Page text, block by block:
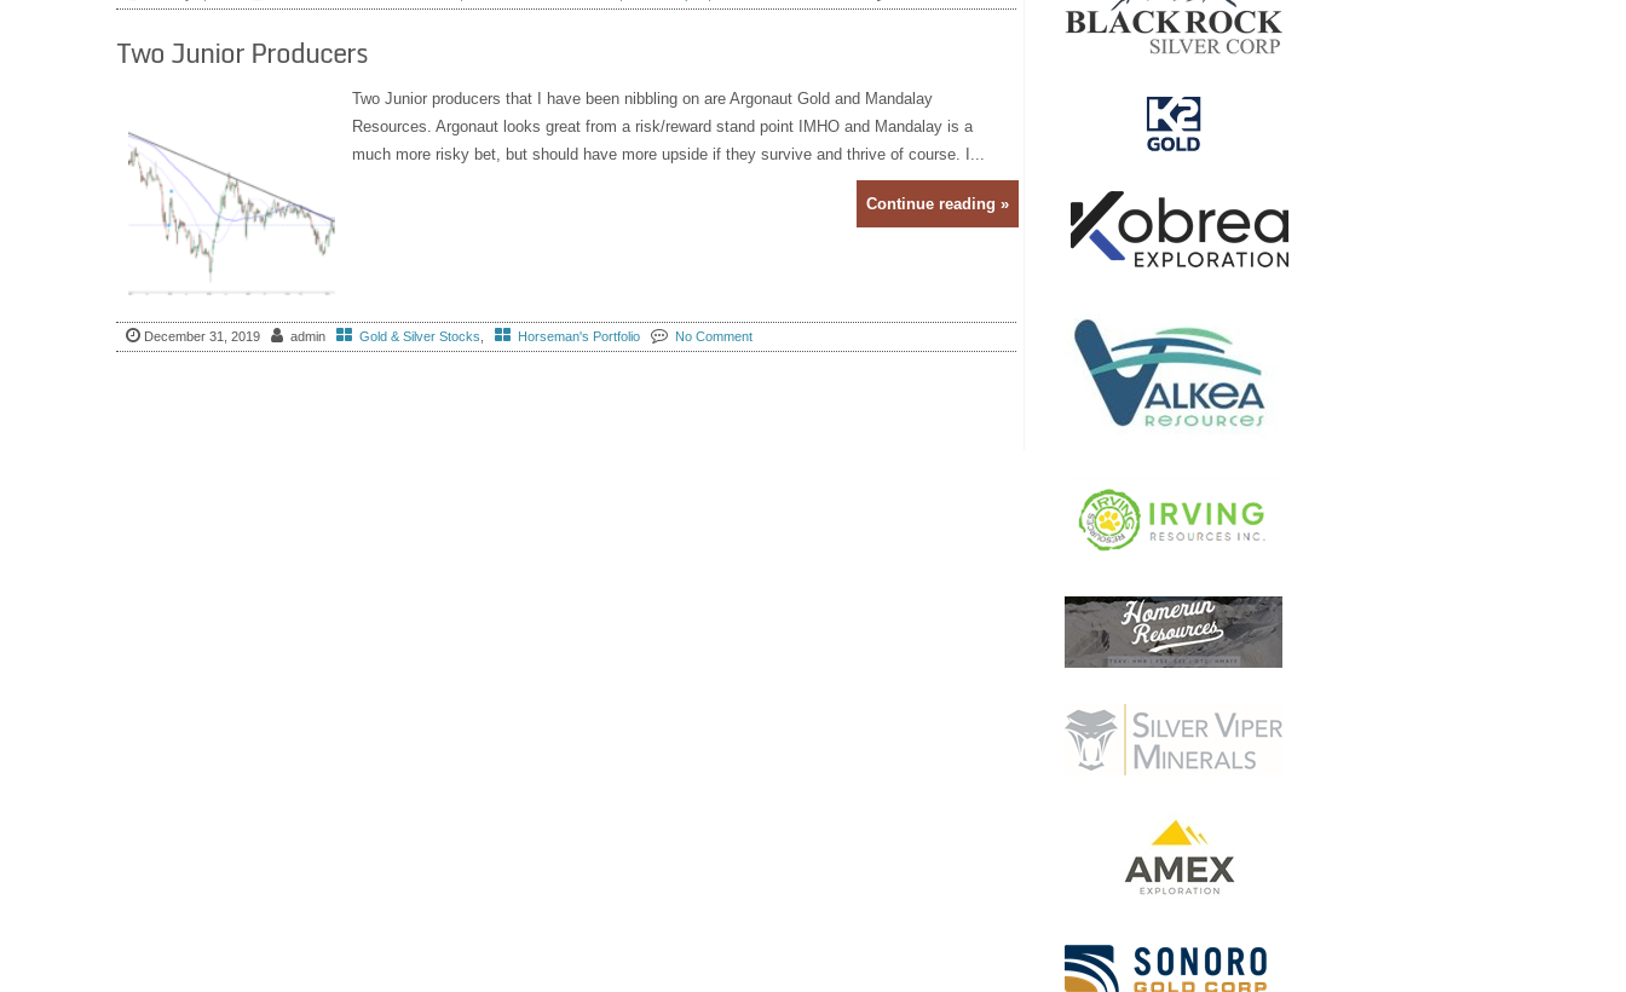
Two Junior Producers
Two Junior producers that I have been nibbling on are Argonaut Gold and Mandalay
Resources. Argonaut looks great from a risk/reward stand point IMHO and Mandalay is a
much more risky bet, but should have more upside if they survive and thrive of course. I...
Continue reading »
December 31, 2019 admin Gold & Silver Stocks Horseman's Portfolio No Comment